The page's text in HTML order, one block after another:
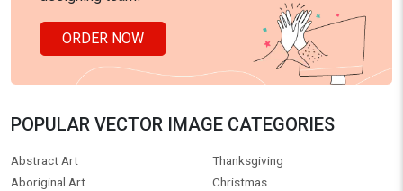
ORDER NOW
POPULAR VECTOR IMAGE CATEGORIES
Abstract Art
Aboriginal Art
Thanksgiving
Christmas